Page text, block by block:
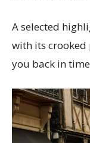
A selected
with its crooked
you back in